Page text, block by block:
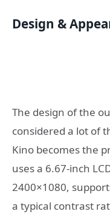
Design &
The design of the
considered a lot of
Kino becomes the
uses a 6.67-inch
2400×1080,
a typical contrast